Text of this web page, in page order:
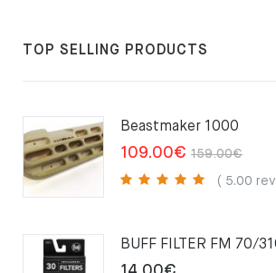
TOP SELLING PRODUCTS
Beastmaker 1000
159.00€
109.00€
( 5.00
BUFF FILTER FM 70/